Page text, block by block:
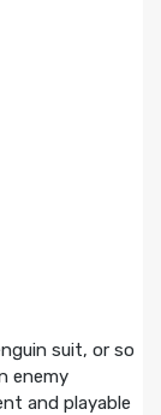
suit, or so
enemy
and playable